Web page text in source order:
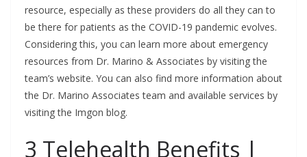
resource, especially as these providers do all they can to
be there for patients as the COVID-19 pandemic evolves.
Considering this, you can learn more about emergency
resources from Dr. Marino & Associates by visiting the
team’s website. You can also find more information about
the Dr. Marino Associates team and available services by
visiting the Imgon blog.
3 Telehealth Benefits |